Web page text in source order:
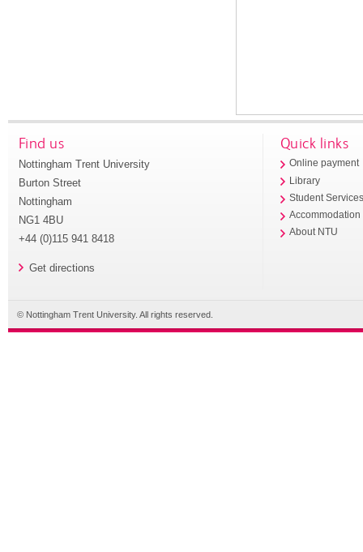
Find us
Nottingham Trent University
Burton Street
Nottingham
NG1 4BU
+44 (0)115 941 8418
Get directions
Quick links
Online payment
Library
Student
Accommodation
About NTU
© Nottingham Trent University. All rights reserved.